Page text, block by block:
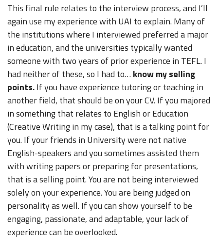
This final rule relates to the interview process, and I’ll
again use my experience with UAI to explain. Many of
the institutions where I interviewed preferred a major
in education, and the universities typically wanted
someone with two years of prior experience in TEFL. I
had neither of these, so I had to… know my selling
points.If you have experience tutoring or teaching in
another field, that should be on your CV. If you majored
in something that relates to English or Education
(Creative Writing in my case), that is a talking point for
you. If your friends in University were not native
English-speakers and you sometimes assisted them
with writing papers or preparing for presentations,
that is a selling point. You are not being interviewed
solely on your experience. You are being judged on
personality as well. If you can show yourself to be
engaging, passionate, and adaptable, your lack of
experience can be overlooked.